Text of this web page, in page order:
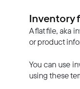
Inventory
A flat file, aka
or product
You can use
using these